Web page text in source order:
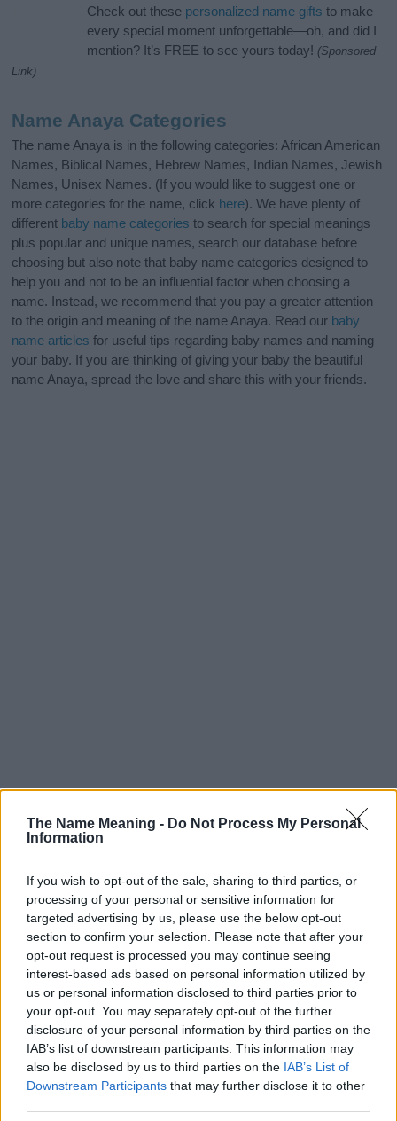
The Name Meaning - Do Not Process My Personal
Information
If you wish to opt-out of the sale, sharing to third parties, or
processing of your personal or sensitive information for
targeted advertising by us, please use the below opt-out
section to confirm your selection. Please note that after your
opt-out request is processed you may continue seeing
interest-based ads based on personal information utilized by
us or personal information disclosed to third parties prior to
your opt-out. You may separately opt-out of the further
disclosure of your personal information by third parties on the
IAB’s list of downstream participants. This information may
also be disclosed by us to third parties on the IAB’s List of
Downstream Participants that may further disclose it to other
Check out these personalized name gifts to make
every special moment unforgettable—oh, and did I
mention? It’s FREE to see yours today! (Sponsored
Link)
Name Anaya Categories
The name Anaya is in the following categories: African American
Names, Biblical Names, Hebrew Names, Indian Names, Jewish
Names, Unisex Names. (If you would like to suggest one or
more categories for the name, click here). We have plenty of
different baby name categories to search for special meanings
plus popular and unique names, search our database before
choosing but also note that baby name categories designed to
help you and not to be an influential factor when choosing a
name. Instead, we recommend that you pay a greater attention
to the origin and meaning of the name Anaya. Read our baby
name articles for useful tips regarding baby names and naming
your baby. If you are thinking of giving your baby the beautiful
name Anaya, spread the love and share this with your friends.
Popularity of the Name Anaya
This name is not popular in the US, according to Social Security
doesn't mean that the name Anaya is not popular in other
countries all over the world. The name might be popular in other
countries, in different languages, or even in a different alphabet,
as we use the characters from the Latin alphabet to display the
data. A derivative of the name might also be popular in US. Try
searching for a variation of the name Anaya to find popularity
data and rankings.
If a name has less than 5 occurrences in a year, the SSA
excludes it from the provided popularity data to protect privacy.
Anaya Girl Name Popularity Chart